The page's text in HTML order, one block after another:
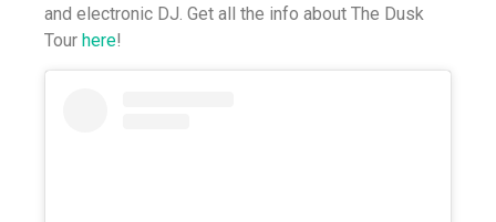
and electronic DJ. Get all the info about The Dusk
Tour here!